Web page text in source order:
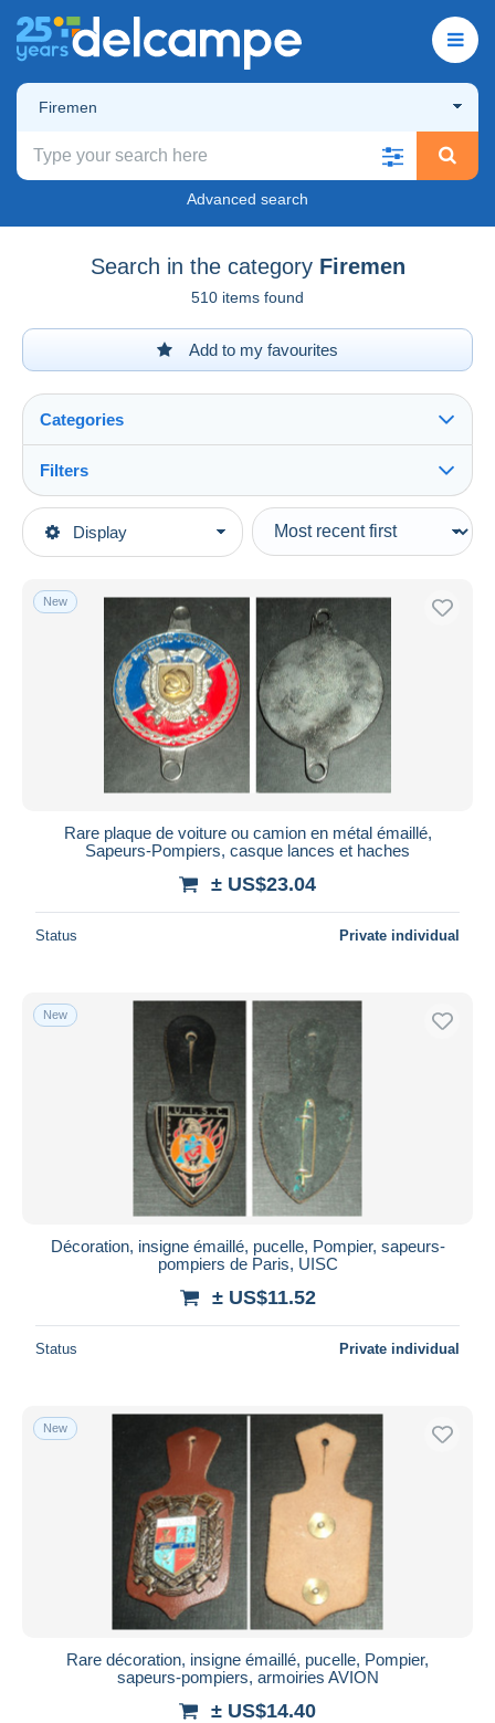
Firemen
Advanced search
Search in the category Firemen
510 items found
Add to my favourites
Display
Categories
Main categories
Medals & badges
Badges & Ribbons
Filters
Type of sale
Ongoing
Auction sales with bids
Auctions without bids
Auction houses
Closing in
Price
Free shipping
Payment methods
PayPal
Bank transfer
Visa
MasterCard
Bancontact
Maestro
Seller's residence
Submit
New
Rare plaque de voiture ou camion en métal émaillé,
Sapeurs-Pompiers, casque lances et haches
± US$23.04
Status Private individual
New
Décoration, insigne émaillé, pucelle, Pompier, sapeurs-
pompiers de Paris, UISC
± US$11.52
Status Private individual
New
Rare décoration, insigne émaillé, pucelle, Pompier,
sapeurs-pompiers, armoiries AVION
± US$14.40